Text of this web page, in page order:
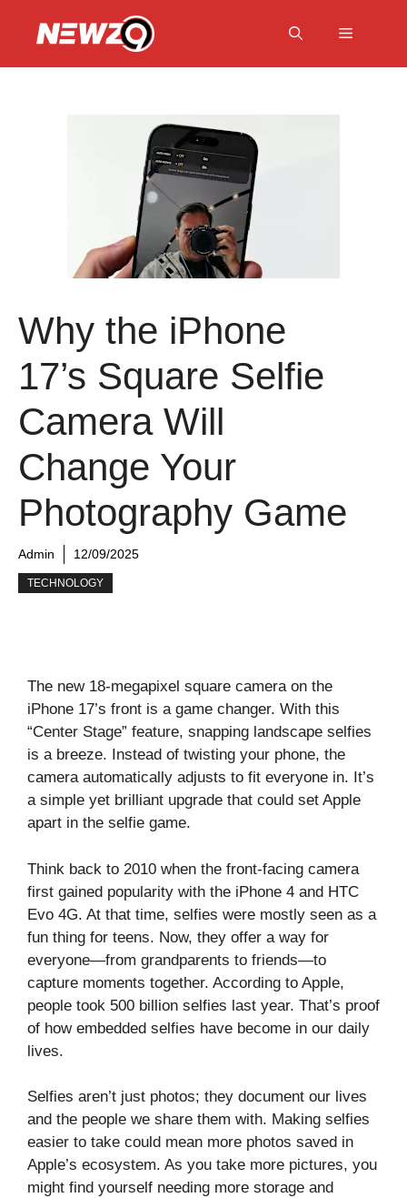
Menu
Why the iPhone
17’s Square Selfie
Camera Will
Change Your
Photography Game
Admin 12/09/2025
TECHNOLOGY
The new 18-megapixel square camera on the
iPhone 17’s front is a game changer. With this
“Center Stage” feature, snapping landscape selfies
is a breeze. Instead of twisting your phone, the
camera automatically adjusts to fit everyone in. It’s
a simple yet brilliant upgrade that could set Apple
apart in the selfie game.
Think back to 2010 when the front-facing camera
first gained popularity with the iPhone 4 and HTC
Evo 4G. At that time, selfies were mostly seen as a
fun thing for teens. Now, they offer a way for
everyone—from grandparents to friends—to
capture moments together. According to Apple,
people took 500 billion selfies last year. That’s proof
of how embedded selfies have become in our daily
lives.
Selfies aren’t just photos; they document our lives
and the people we share them with. Making selfies
easier to take could mean more photos saved in
Apple’s ecosystem. As you take more pictures, you
might find yourself needing more storage and